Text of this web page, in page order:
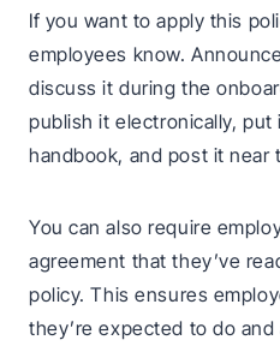
If you want to apply this
employees know.
discuss it during the
publish it electronically,
handbook, and post it near
You can also require
agreement that they’ve
policy. This ensures
they’re expected to do